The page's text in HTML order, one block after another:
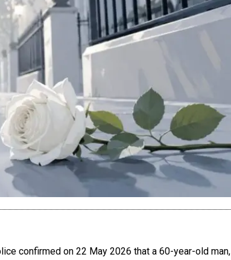
confirmed on 22 May 2026 that a 60-year-old man,